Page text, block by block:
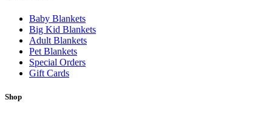
Baby Blankets
Big Kid Blankets
Adult Blankets
Pet Blankets
Special Orders
Gift Cards
Shop